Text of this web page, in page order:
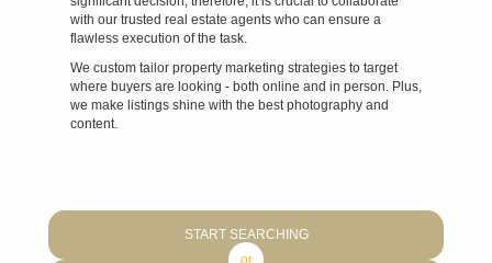
with our trusted real estate agents who can ensure a
flawless execution of the task.
We custom tailor property marketing strategies to target
where buyers are looking - both online and in person. Plus,
we make listings shine with the best photography and
content.
START SEARCHING
or